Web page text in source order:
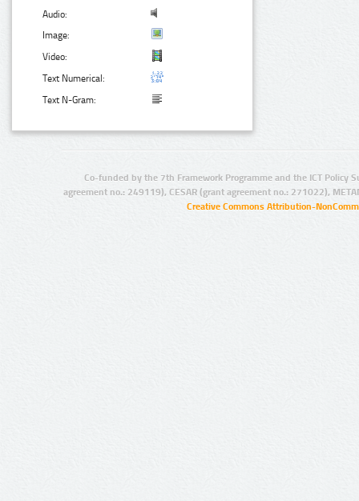
Audio:
Image:
Video:
Text Numerical:
Text N-Gram:
Co-funded by the 7th Framework Programme and the ICT Policy
agreement no.: 249119), CESAR (grant agreement no.: 271022),
Creative Commons Attribution-